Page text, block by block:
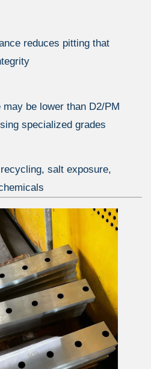
reduces pitting that
be lower than D2/PM
specialized grades
salt exposure,